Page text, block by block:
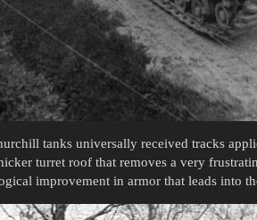
tanks universally received tracks
turret roof that removes a very
improvement in armor that leads into